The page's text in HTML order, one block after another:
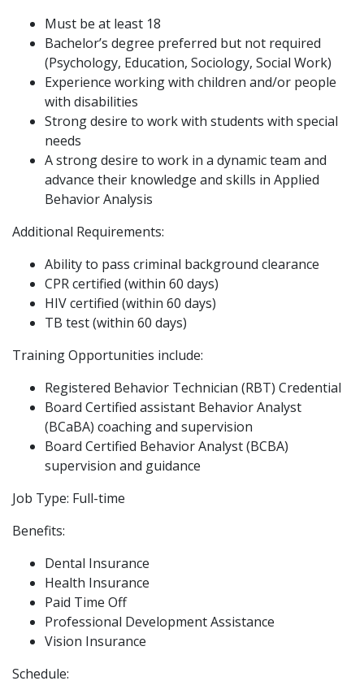
Must be at least 18
Bachelor’s degree preferred but not required
(Psychology, Education, Sociology, Social Work)
Experience working with children and/or people
with disabilities
Strong desire to work with students with special
needs
A strong desire to work in a dynamic team and
advance their knowledge and skills in Applied
Behavior Analysis
Additional Requirements:
Ability to pass criminal background clearance
CPR certified (within 60 days)
HIV certified (within 60 days)
TB test (within 60 days)
Training Opportunities include:
Registered Behavior Technician (RBT) Credential
Board Certified assistant Behavior Analyst
(BCaBA) coaching and supervision
Board Certified Behavior Analyst (BCBA)
supervision and guidance
Job Type: Full-time
Benefits:
Dental Insurance
Health Insurance
Paid Time Off
Professional Development Assistance
Vision Insurance
Schedule: